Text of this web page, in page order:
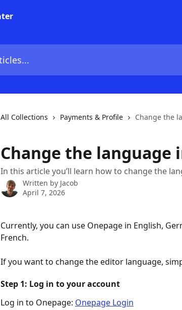
All Collections Payments & Profile Change the
Change the language
In this article you’ll learn how to change the
Written by Jacob
April 7, 2026
Currently, you can use Onepage in English,
French.
If you want to change the editor language,
Step 1: Log in to your account
Log in to Onepage: Onepage Login